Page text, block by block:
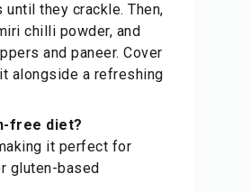
they crackle. Then,
chilli powder, and
and paneer. Cover
alongside a refreshing
free diet?
it perfect for
gluten-based